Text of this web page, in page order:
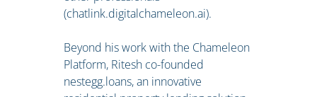
(chatlink.digitalchameleon.ai).
Beyond his work with the Chameleon
Platform, Ritesh co-founded
nestegg.loans, an innovative